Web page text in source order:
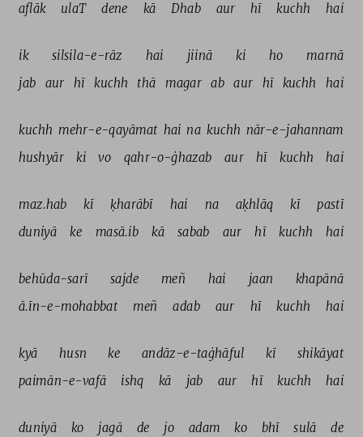
aflāk
ulaT dene kā Dhab aur hī kuchh hai
ik silsila-e-rāz hai jiinā ki ho
marnā
jab
aur hī kuchh thā magar ab aur hī kuchh hai
kuchh mehr-e-qayāmat hai na kuchh nār-e-jahannam
hushyār
ki vo qahr-o-ġhazab aur hī kuchh hai
maz.hab kī ḳharābī hai na aḳhlāq kī
pastī
duniyā
ke masā.ib kā sabab aur hī kuchh hai
behūda-sarī sajde meñ hai jaan
khapānā
ā.īn-e-mohabbat
meñ adab aur hī kuchh hai
kyā husn ke andāz-e-taġhāful kī
shikāyat
paimān-e-vafā
ishq kā jab aur hī kuchh hai
duniyā ko jagā de jo adam ko bhī sulā
de